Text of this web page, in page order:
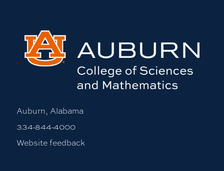
Auburn, Alabama
334-844-4000
Website feedback